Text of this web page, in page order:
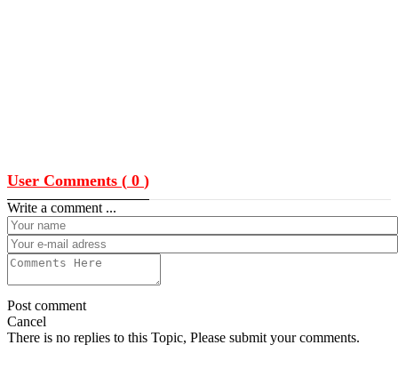
User Comments ( 0 )
Write a comment ...
Post comment
Cancel
There is no replies to this Topic, Please submit your comments.